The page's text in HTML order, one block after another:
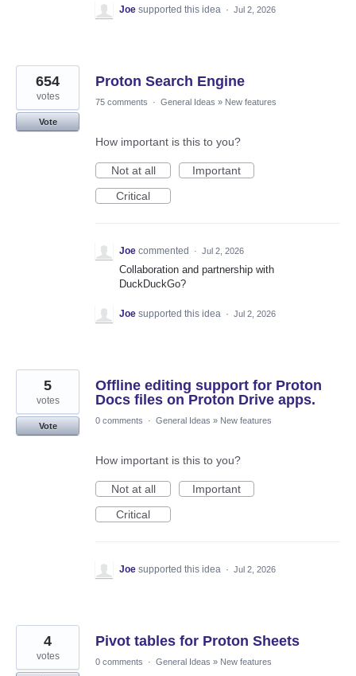
Joe supported this idea · Jul 2, 2026
Proton Search Engine
654
votes
Vote
75 comments · General Ideas » New features
How important is this to you?
Not at all
Important
Critical
Joe commented · Jul 2, 2026
Collaboration and partnership with
DuckDuckGo?
Joe supported this idea · Jul 2, 2026
Offline editing support for Proton
Docs files on Proton Drive apps.
5
votes
Vote
0 comments · General Ideas » New features
How important is this to you?
Not at all
Important
Critical
Joe supported this idea · Jul 2, 2026
Pivot tables for Proton Sheets
4
votes 0 comments · General Ideas » New features